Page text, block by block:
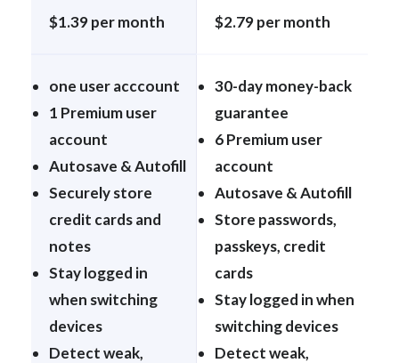
$1.39 per month $2.79 per month
one user acccount
1 Premium user
account
Autosave & Autofill
Securely store
credit cards and
notes
Stay logged in
when switching
devices
Detect weak,
30-day money-back
guarantee
6 Premium user
account
Autosave & Autofill
Store passwords,
passkeys, credit
cards
Stay logged in when
switching devices
Detect weak,